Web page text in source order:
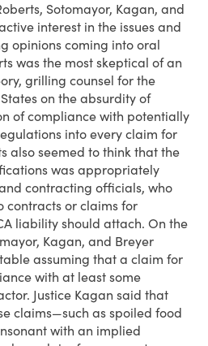
Sotomayor, Kagan, and
interest in the issues and
opinions coming into oral
was the most skeptical of an
grilling counsel for the
on the absurdity of
of compliance with potentially
into every claim for
also seemed to think that the
was appropriately
contracting officials, who
contracts or claims for
liability should attach. On the
Kagan, and Breyer
assuming that a claim for
with at least some
Justice Kagan said that
claims—such as spoiled food
with an implied